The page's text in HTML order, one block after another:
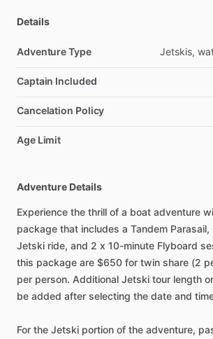
Details
Adventure Type Jetskis,
Captain Included
Cancelation Policy
Age Limit
Adventure Details
Experience the thrill of a boat adventure
package that includes a Tandem
Jetski ride, and 2 x 10-minute Flyboard
this package are $650 for twin share (2
per person. Additional Jetski tour length
be added after selecting the date and
For the Jetski portion of the adventure,